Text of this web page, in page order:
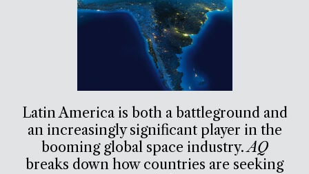
Latin America is both a battleground and
an increasingly significant player in the
booming global space industry.AQ
breaks down how countries are seeking